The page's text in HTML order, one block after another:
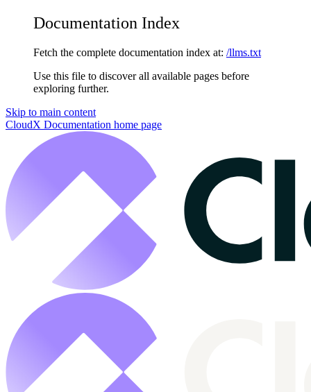
Documentation Index
Fetch the complete documentation index at: /llms.txt
Use this file to discover all available pages before
exploring further.
Skip to main content
CloudX Documentation home page